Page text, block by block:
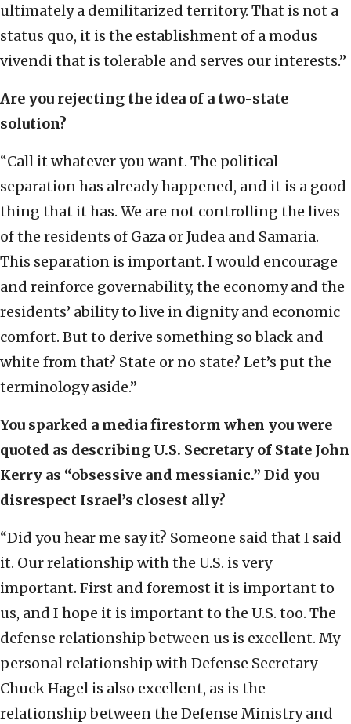
ultimately a demilitarized territory. That is not a
status quo, it is the establishment of a modus
vivendi that is tolerable and serves our interests.”
Are you rejecting the idea of a two-state
solution?
“Call it whatever you want. The political
separation has already happened, and it is a good
thing that it has. We are not controlling the lives
of the residents of Gaza or Judea and Samaria.
This separation is important. I would encourage
and reinforce governability, the economy and the
residents’ ability to live in dignity and economic
comfort. But to derive something so black and
white from that? State or no state? Let’s put the
terminology aside.”
You sparked a media firestorm when you were
quoted as describing U.S. Secretary of State John
Kerry as “obsessive and messianic.” Did you
disrespect Israel’s closest ally?
“Did you hear me say it? Someone said that I said
it. Our relationship with the U.S. is very
important. First and foremost it is important to
us, and I hope it is important to the U.S. too. The
defense relationship between us is excellent. My
personal relationship with Defense Secretary
Chuck Hagel is also excellent, as is the
relationship between the Defense Ministry and